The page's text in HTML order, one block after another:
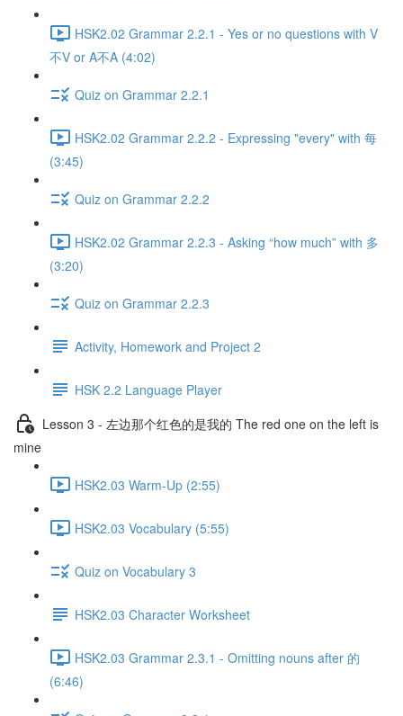
HSK2.02 Grammar 2.2.1 - Yes or no questions with V
不V or A不A (4:02)
Quiz on Grammar 2.2.1
HSK2.02 Grammar 2.2.2 - Expressing "every" with 每
(3:45)
Quiz on Grammar 2.2.2
HSK2.02 Grammar 2.2.3 - Asking “how much” with 多
(3:20)
Quiz on Grammar 2.2.3
Activity, Homework and Project 2
HSK 2.2 Language Player
Lesson 3 - 左边那个红色的是我的 The red one on the left is
mine
HSK2.03 Warm-Up (2:55)
HSK2.03 Vocabulary (5:55)
Quiz on Vocabulary 3
HSK2.03 Character Worksheet
HSK2.03 Grammar 2.3.1 - Omitting nouns after 的
(6:46)